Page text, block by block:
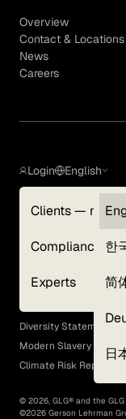
Overview
Contact & Locations
News
Careers
Login
Clients —
Compliance
Experts
English
한
简
日
Terms of Use
GLG Corporate
EEO Policy
Diversity Statement
Modern Slavery Act
Climate Risk Report (SB
© 2026, GLG® and the
©2026 Gerson Lehrman